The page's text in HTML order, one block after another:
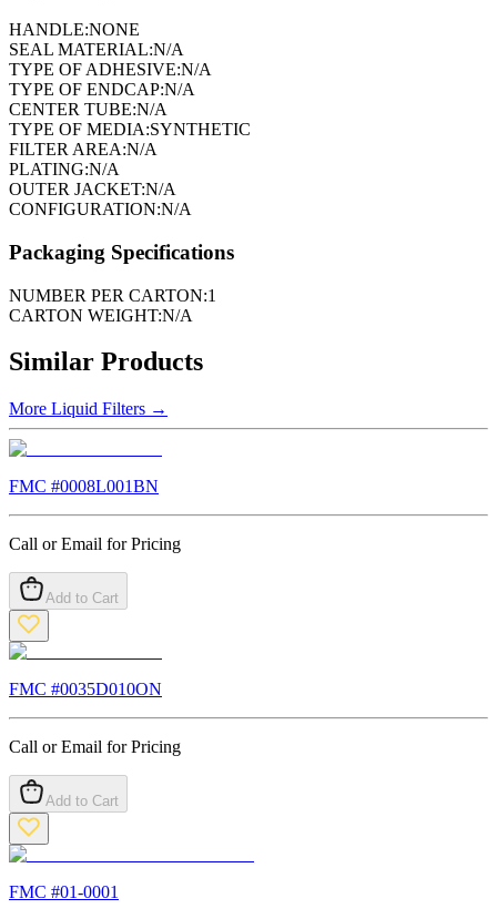
HANDLE:NONE
SEAL MATERIAL:N/A
TYPE OF ADHESIVE:N/A
TYPE OF ENDCAP:N/A
CENTER TUBE:N/A
TYPE OF MEDIA:SYNTHETIC
FILTER AREA:N/A
PLATING:N/A
OUTER JACKET:N/A
CONFIGURATION:N/A
Packaging Specifications
NUMBER PER CARTON:1
CARTON WEIGHT:N/A
Similar Products
More Liquid Filters →
FMC #0008L001BN
Call or Email for Pricing
Add to Cart
FMC #0035D010ON
Call or Email for Pricing
Add to Cart
FMC #01-0001